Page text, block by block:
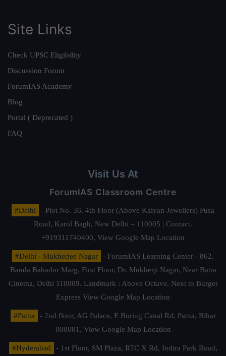
Site Links
Check UPSC Eligibility
Discussion Forum
ForumIAS Academy
Blog
Portal ( Deprecated )
FAQ
Visit Us At
ForumIAS Classroom Centre
#Delhi
- Plot No. 36, 4th Floor (Above Kalyan Jewellers) Pusa
Road, Karol Bagh, New Delhi – 110005 | Contact.
+919311740400, View Google Map Location
#Delhi - Mukherjee Nagar
- ForumIAS Learning Center - 862,
Banda Bahadur Marg, First Floor, Dr. Mukherji Nagar, Near Batra
Cinema, Delhi 110009. Landmark : Above Octave, Next to Burger
Express View Google Map Location
#Patna
- 2nd floor, AG Palace, E Boring Canal Rd, Patna, Bihar
800001, View Google Map Location
#Hyderabad - 1st Floor, SM Plaza, RTC X Rd, Indira Park Road,